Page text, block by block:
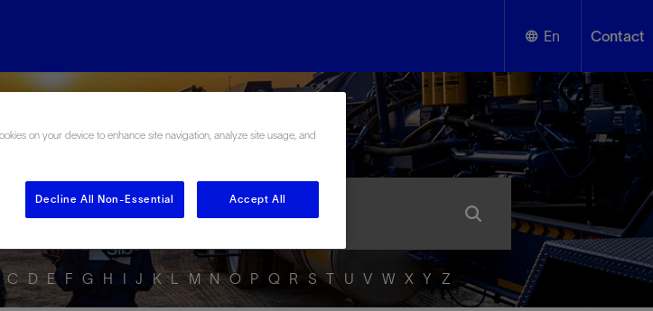
En
English
Español
Contact
Glossary
C D E F G H I J K L M N O P Q R S T U V W X Y Z
on your device to enhance site navigation, analyze site usage, and
Decline All Non-Essential Accept All